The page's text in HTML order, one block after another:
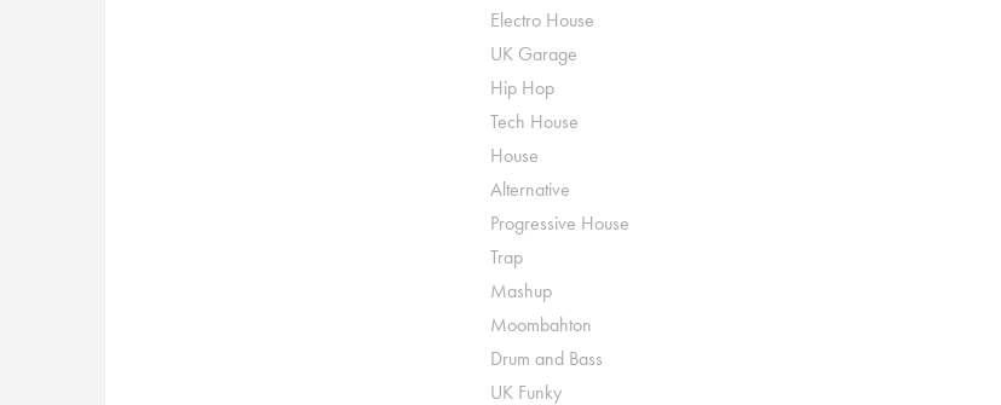
Electro House
UK Garage
Hip Hop
Tech House
House
Alternative
Progressive House
Trap
Mashup
Moombahton
Drum and Bass
UK Funky